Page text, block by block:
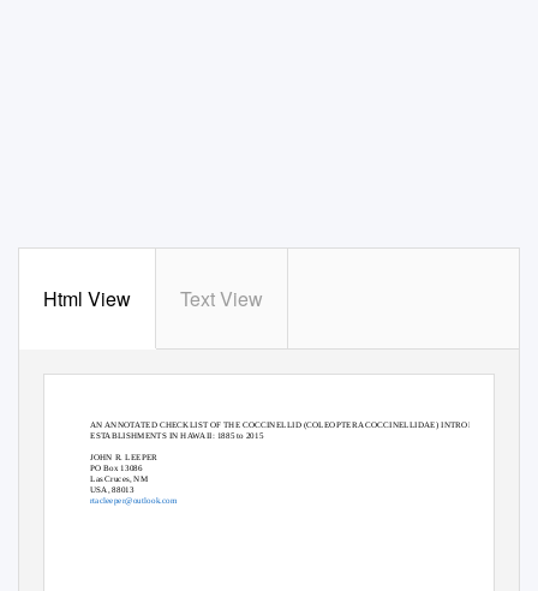
Html View Text View
AN ANNOTATED CHECKLIST OF THE COCCINELLID (COLEOPTERA COCCINELLIDAE) INTRODUCTIONS AND
ESTABLISHMENTS IN HAWAII: 1885 to 2015
JOHN R. LEEPER
PO Box 13086
Las Cruces, NM
USA, 88013
rtacleeper@outlook.com